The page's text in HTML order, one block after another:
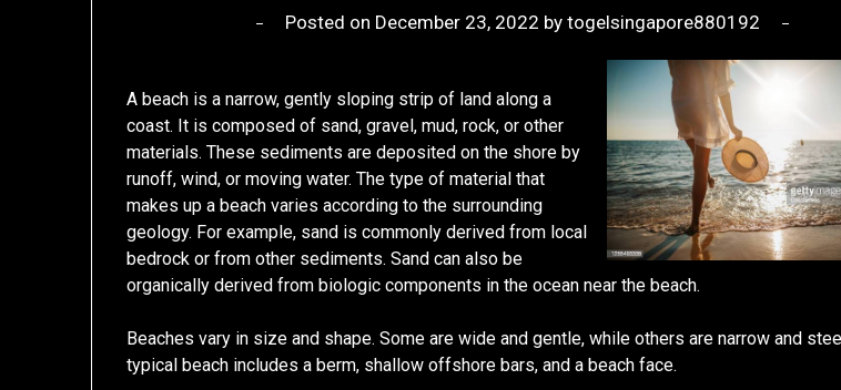
Posted on December 23, 2022 bytogelsingapore880192
A beach is a narrow, gently sloping strip of land along a
coast. It is composed of sand, gravel, mud, rock, or other
materials. These sediments are deposited on the shore by
runoff, wind, or moving water. The type of material that
makes up a beach varies according to the surrounding
geology. For example, sand is commonly derived from local
bedrock or from other sediments. Sand can also be
organically derived from biologic components in the ocean near the beach.
Beaches vary in size and shape. Some are wide and gentle, while others are narrow and
typical beach includes a berm, shallow offshore bars, and a beach face.